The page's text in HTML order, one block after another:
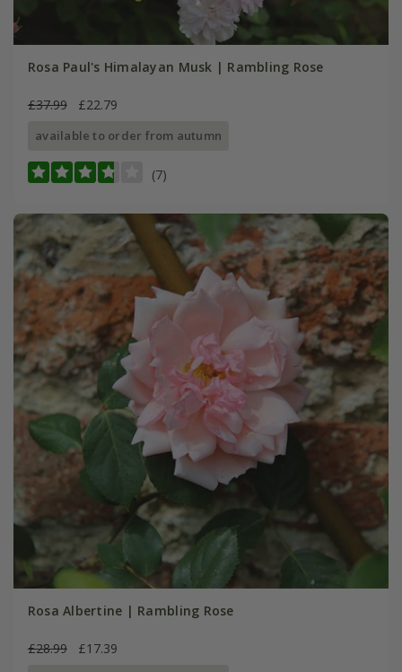
Rosa Paul's Himalayan Musk | Rambling Rose
£37.99 £22.79
available to order from autumn
(7)
Rosa Albertine | Rambling Rose
£28.99 £17.39